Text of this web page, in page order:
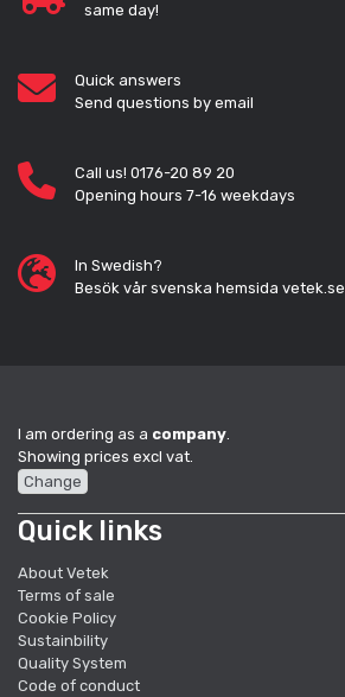
same day!
Quick answers
Send questions by email
Call us! 0176-20 89 20
Opening hours 7-16 weekdays
In Swedish?
Besök vår svenska hemsida vetek.se
I am ordering as a company.
Showing prices excl vat.
Change
Quick links
About Vetek
Terms of sale
Cookie Policy
Sustainbility
Quality System
Code of conduct